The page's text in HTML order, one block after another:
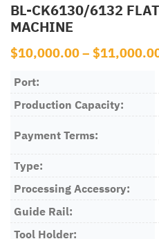
BL-CK6130/6132
MACHINE
$10,000.00– $
Port:
Production Capacity:
Payment Terms:
Type:
Processing Accessory:
Guide Rail:
Tool Holder: